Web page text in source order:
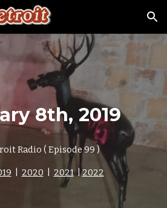
Skip to navigation
8th, 2019
Radio ( Episode99 )
2020 2021|2022